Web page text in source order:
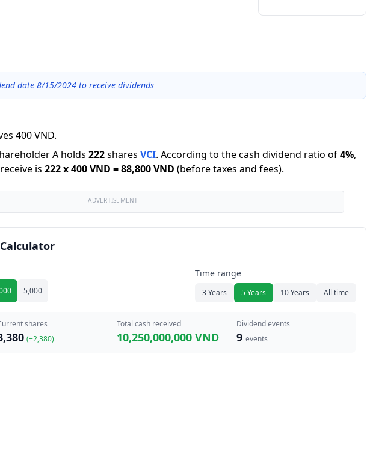
date 8/15/2024 to receive dividends
400 VND.
A holds 222shares VCI. According to the cash dividend ratio of4%,
is 222x400 VND =88,800 VND (before taxes and fees).
ADVERTISEMENT
5,000
Time range
3 Years 5 Years 10 Years All time
shares
(+2,380)
Total cash received
10,250,000,000 VND
Dividend events
9 events